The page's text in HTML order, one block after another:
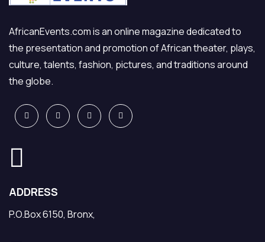
AfricanEvents.com is an online magazine dedicated to
the presentation and promotion of African theater, plays,
culture, talents, fashion, pictures, and traditions around
the globe.
ADDRESS
P.O.Box 6150, Bronx,